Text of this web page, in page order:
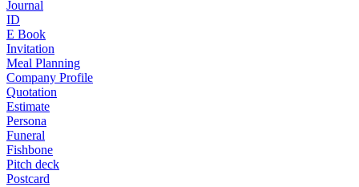
Journal
ID
E Book
Invitation
Meal Planning
Company Profile
Quotation
Estimate
Persona
Funeral
Fishbone
Pitch deck
Postcard